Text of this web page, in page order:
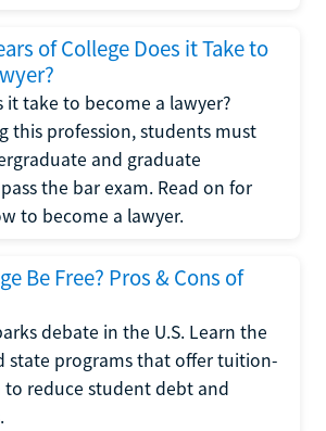
of College Does it Take to
it take to become a lawyer?
this profession, students must
and graduate
the bar exam. Read on for
to become a lawyer.
Be Free? Pros & Cons of
debate in the U.S. Learn the
state programs that offer tuition-
reduce student debt and